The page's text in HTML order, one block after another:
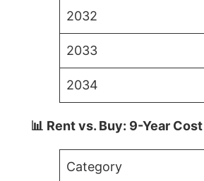
2032
2033
2034
📊 Rent vs. Buy: 9-Year
Category